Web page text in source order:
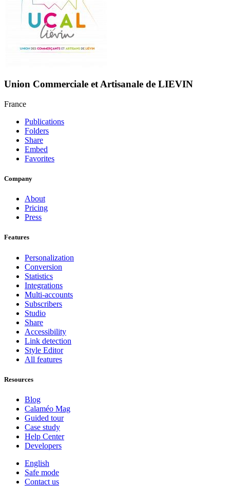
Union Commerciale et Artisanale de LIEVIN
France
Publications
Folders
Share
Embed
Favorites
Company
About
Pricing
Press
Features
Personalization
Conversion
Statistics
Integrations
Multi-accounts
Subscribers
Studio
Share
Accessibility
Link detection
Style Editor
All features
Resources
Blog
Calaméo Mag
Guided tour
Case study
Help Center
Developers
English
Safe mode
Contact us